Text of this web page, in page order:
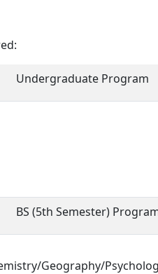
Undergraduate Program
BS (5th Semester)
Geography/